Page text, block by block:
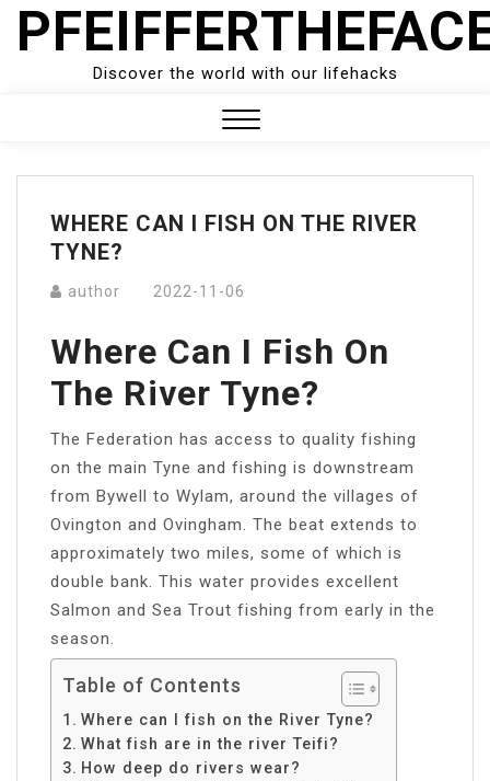
Skip
Discover the world with our lifehacks
Menu
WHERE CAN I FISH ON THE RIVER
TYNE?
author 2022-11-06
Where Can I Fish On
The River Tyne?
The Federation has access to quality fishing
on the main Tyne and fishing is downstream
from Bywell to Wylam, around the villages of
Ovington and Ovingham. The beat extends to
approximately two miles, some of which is
double bank. This water provides excellent
Salmon and Sea Trout fishing from early in the
season.
Table of Contents
Where can I fish on the River Tyne?
What fish are in the river Teifi?
How deep do rivers wear?